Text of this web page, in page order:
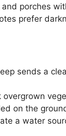
porches
prefer
sends a
on the
a water